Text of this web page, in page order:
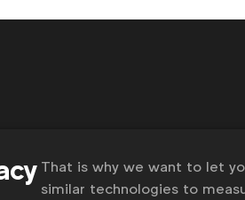
That is why we want to let
similar technologies to